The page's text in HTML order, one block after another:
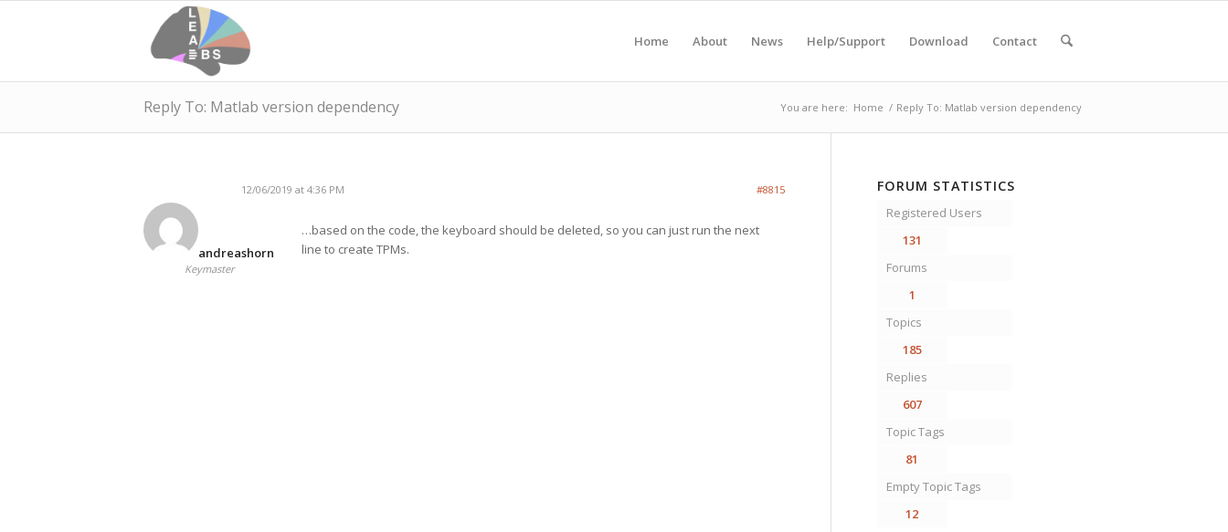
Home About News Help/Support Download Contact
Reply To: Matlab version dependency You are here: Home / Reply To: Matlab version dependency
12/06/2019 at 4:36 PM #8815
andreashorn
Keymaster
…based on the code, the keyboard should be deleted, so you can just run the next
line to create TPMs.
FORUM STATISTICS
Registered Users
131
Forums
1
Topics
185
Replies
607
Topic Tags
81
Empty Topic Tags
12